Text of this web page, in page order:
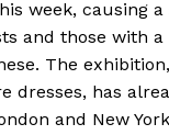
week, causing
and those with
The
dresses, has
and New